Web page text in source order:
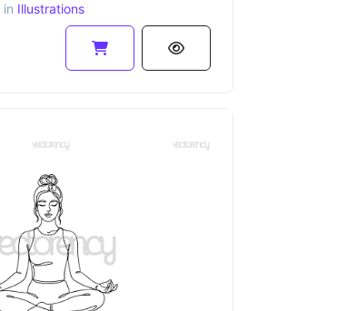
in Illustrations